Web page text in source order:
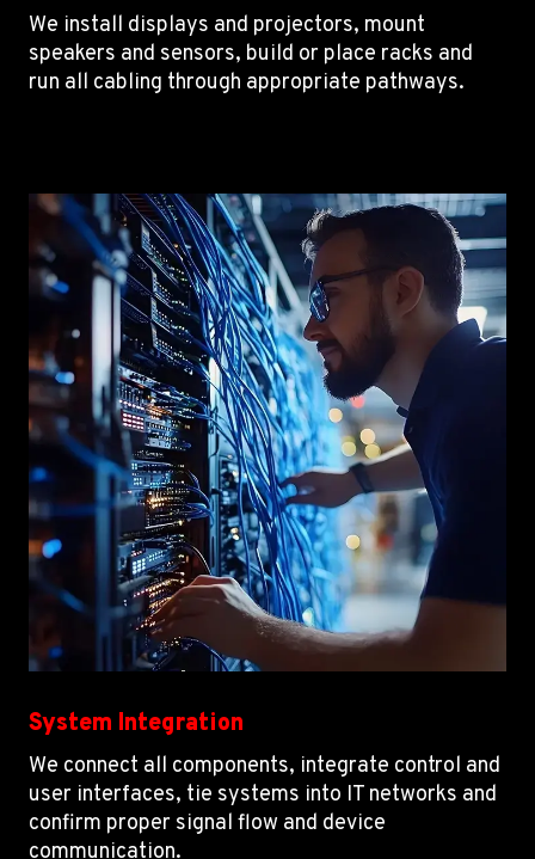
We install displays and projectors, mount
speakers and sensors, build or place racks and
run all cabling through appropriate pathways.
System Integration
We connect all components, integrate control and
user interfaces, tie systems into IT networks and
confirm proper signal flow and device
communication.